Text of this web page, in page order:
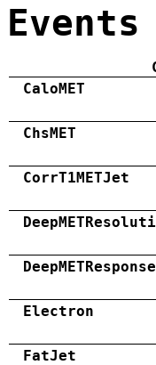
CaloMET
ChsMET
CorrT1METJet
Electron
FatJet